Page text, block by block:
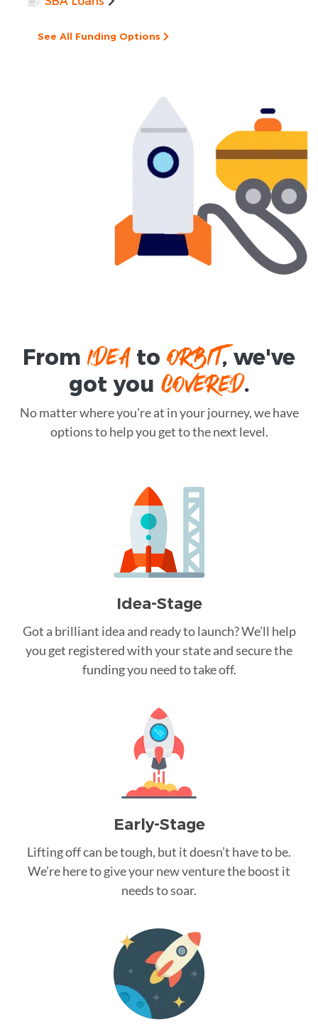
See All Funding Options
FromIDEAtoORBIT, we've
got you COVERED.
No matter where you're at in your journey, we have
options to help you get to the next level.
Idea-Stage
Got a brilliant idea and ready to launch? We’ll help
you get registered with your state and secure the
funding you need to take off.
Early-Stage
Lifting off can be tough, but it doesn’t have to be.
We’re here to give your new venture the boost it
needs to soar.